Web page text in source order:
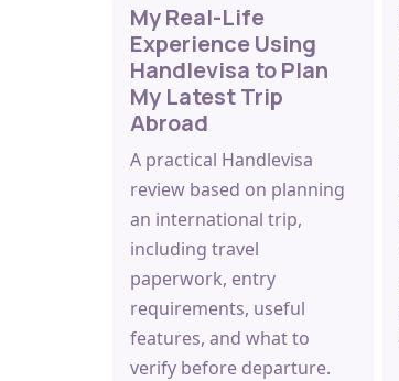
My Real-Life
Experience Using
Handlevisa to Plan
My Latest Trip
Abroad
A practical Handlevisa
review based on planning
an international trip,
including travel
paperwork, entry
requirements, useful
features, and what to
verify before departure.